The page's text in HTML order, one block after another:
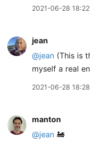
2021-06-28 18:22
jean
@jean (This is
myself a real
2021-06-28 18:28
manton
@jean 🚂